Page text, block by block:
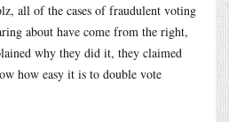
all of the cases of fraudulent voting
about have come from the right,
why they did it, they claimed
how easy it is to double vote